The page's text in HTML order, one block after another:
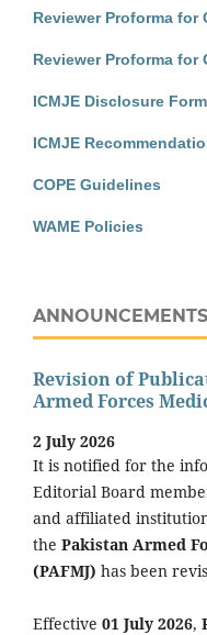
Reviewer Proforma for
Reviewer Proforma for
ICMJE Disclosure Form
ICMJE
COPE Guidelines
WAME Policies
ANNOUNCEMENTS
Revision of
Armed Forces
2 July 2026
It is notified for the
Editorial Board
and affiliated
the Pakistan Armed
(PAFMJ) has been
Effective 01 July 2026,